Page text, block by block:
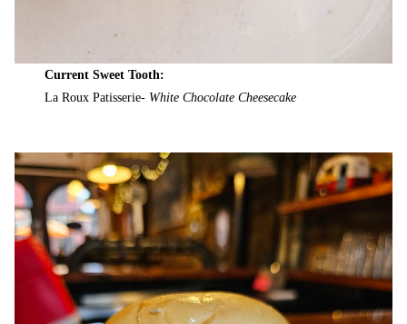
Current Sweet Tooth:
La Roux Patisserie- White Chocolate Cheesecake